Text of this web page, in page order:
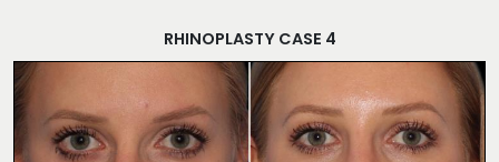
RHINOPLASTY CASE 4